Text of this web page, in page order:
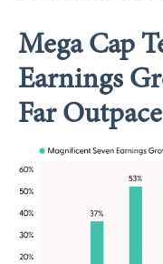
Mega Cap
Earnings
Far